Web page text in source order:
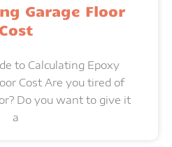
Garage Floor
Cost
to Calculating Epoxy
Cost Are you tired of
Do you want to give it
a